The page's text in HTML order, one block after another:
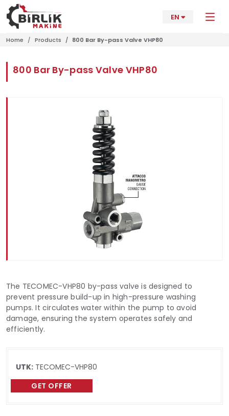
EN
Home Products 800 Bar By-pass Valve VHP80
800 Bar By-pass Valve VHP80
The TECOMEC-VHP80 by-pass valve is designed to
prevent pressure build-up in high-pressure washing
pumps. It circulates water within the pump to avoid
damage, ensuring the system operates safely and
efficiently.
UTK: TECOMEC-VHP80
GET OFFER